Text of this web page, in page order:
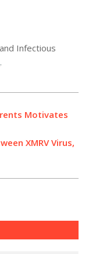
Infectious
.
Motivates
XMRV Virus,